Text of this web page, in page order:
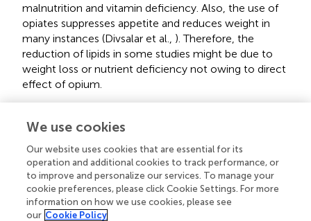
malnutrition and vitamin deficiency. Also, the use of
opiates suppresses appetite and reduces weight in
many instances (Divsalar et al., ). Therefore, the
reduction of lipids in some studies might be due to
weight loss or nutrient deficiency not owing to direct
effect of opium.
social problems, physical activity level, and age range of
Also these conditions may alter serum biochemical
variables independent of the effect of opium.
Factors relevant to the substance including purity and
ingredients of opium, concomitant use of other
We use cookies
Our website uses cookies that are essential for its
operation and additional cookies to track performance, or
to improve and personalize our services. To manage your
cookie preferences, please click Cookie Settings. For more
information on how we use cookies, please see
our Cookie Policy